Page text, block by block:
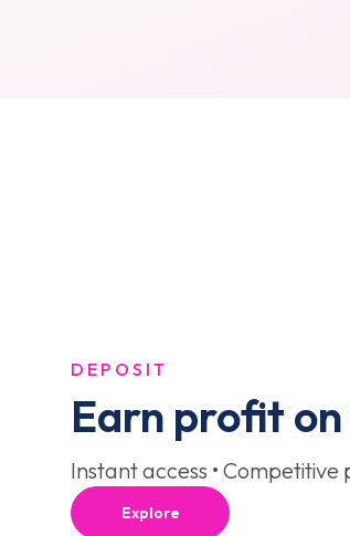
DEPOSIT
Earn profit
Instant access •
Explore